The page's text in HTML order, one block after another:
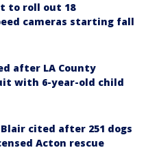
to roll out 18
cameras starting fall
after LA County
with 6-year-old child
cited after 251 dogs
Acton rescue